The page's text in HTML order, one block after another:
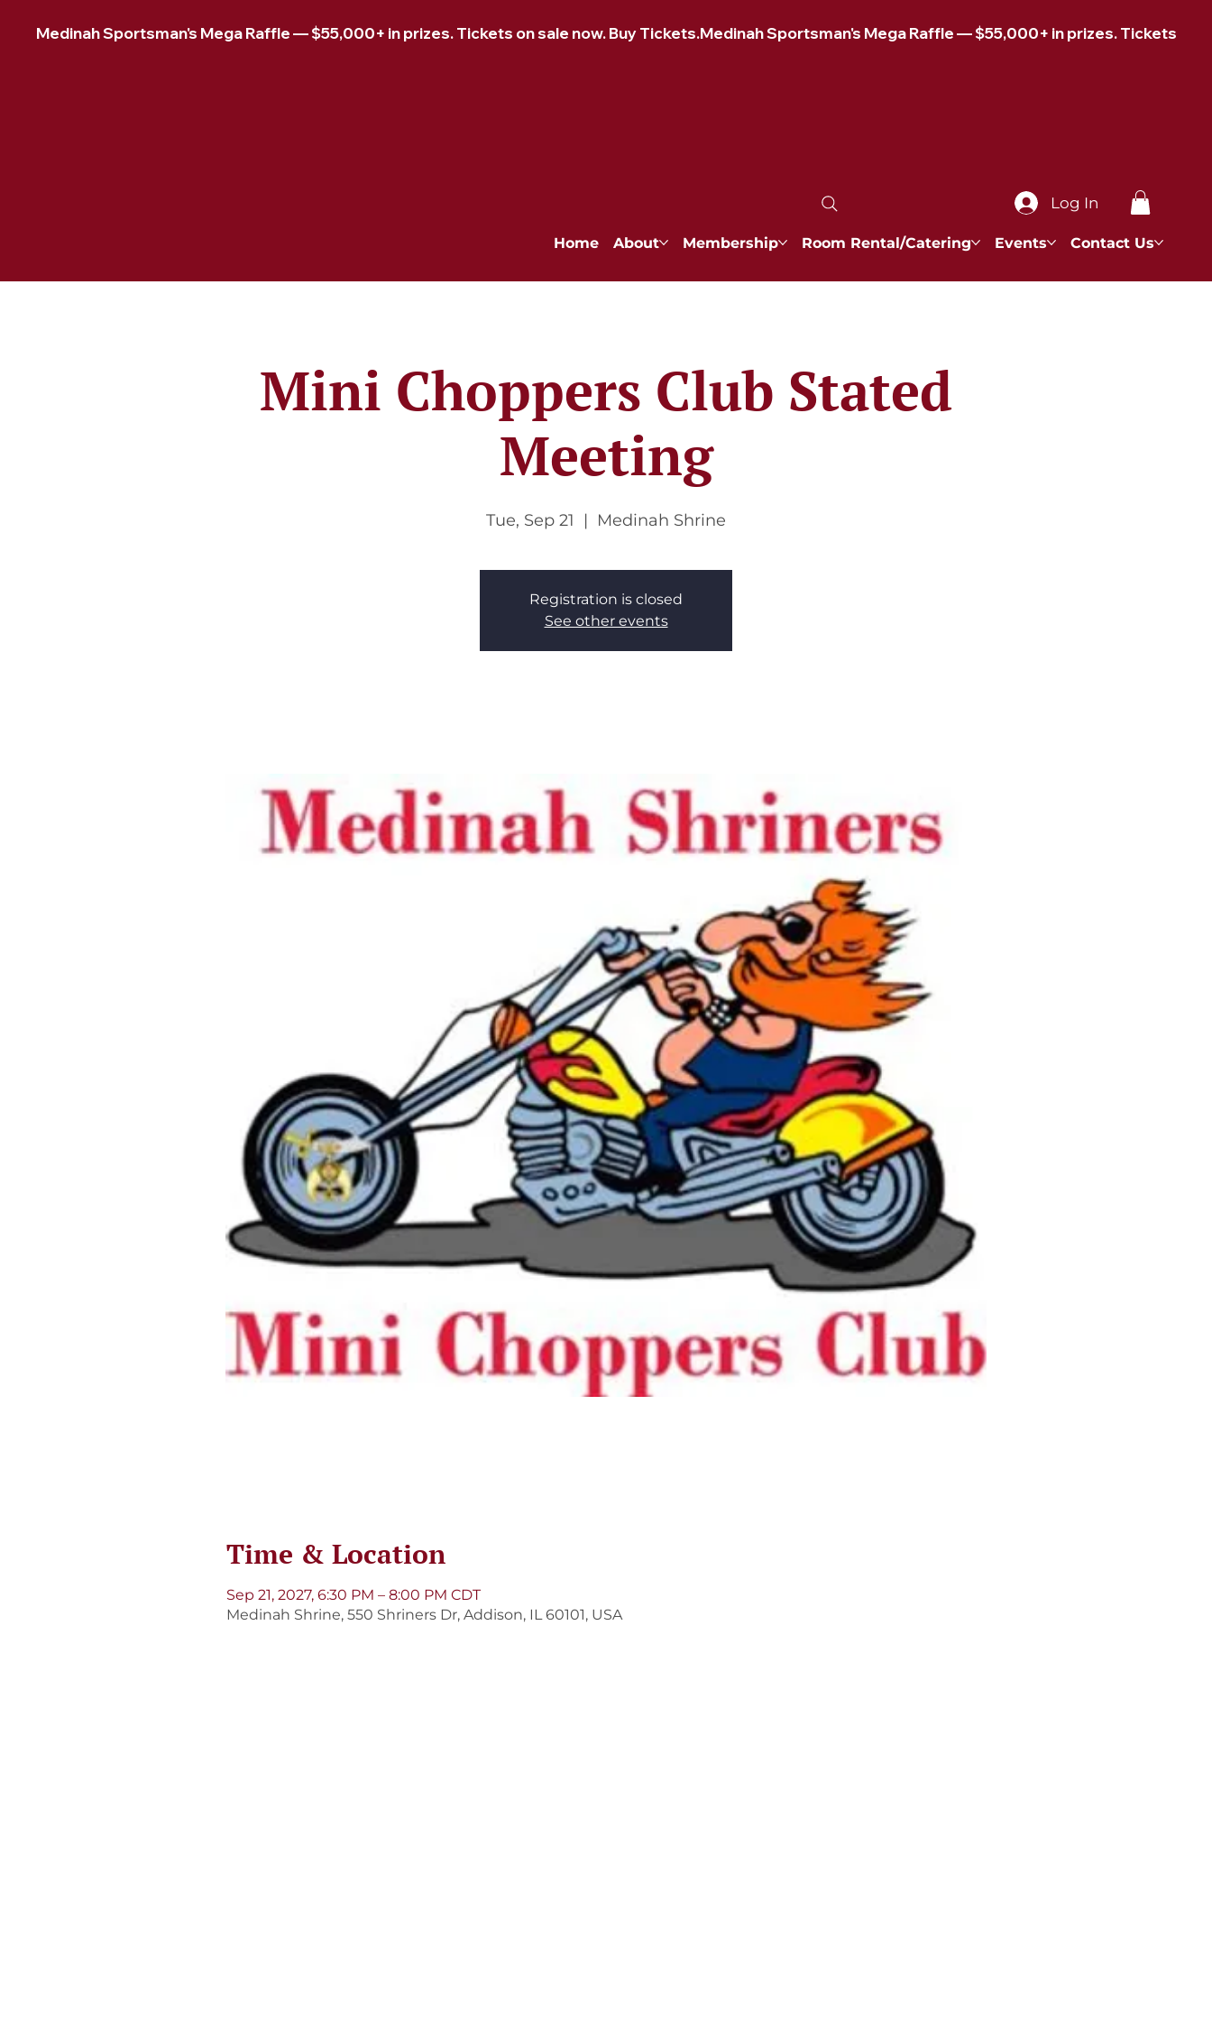
Medinah Sportsman's Mega Raffle — $55,000+ in prizes. Tickets on sale now. Buy Tickets.
Log In
Home About Membership Room Rental/Catering Events Contact Us
Mini Choppers Club Stated
Meeting
Tue, Sep 21
  |
Medinah Shrine
Registration is closed
See other events
Time & Location
Sep 21, 2027, 6:30 PM – 8:00 PM CDT
Medinah Shrine, 550 Shriners Dr, Addison, IL 60101, USA